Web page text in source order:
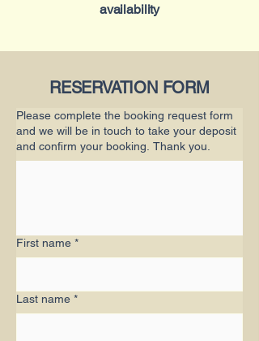
availability
RESERVATION FORM
Please complete the booking request form
and we will be in touch to take your deposit
and confirm your booking. Thank you.
First name *
Last name *